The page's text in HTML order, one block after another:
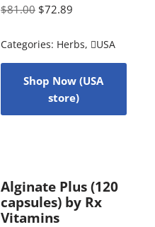
$81.00 $72.89
Categories: Herbs, USA
Shop Now (USA
store)
Alginate Plus (120
capsules) by Rx
Vitamins